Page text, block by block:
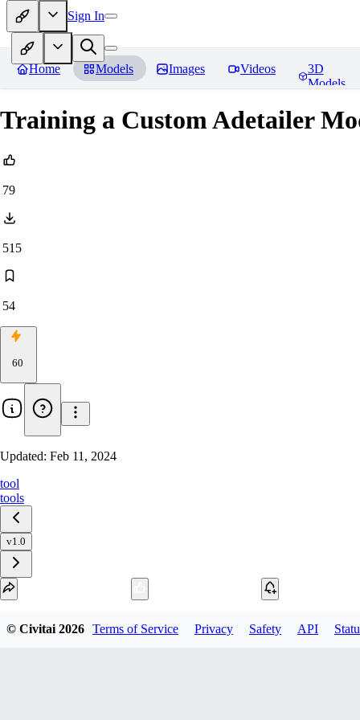
Sign In
Home Models Images Videos
3D
Models
Training a Custom Adetailer
79
515
54
60
Updated: Feb 11, 2024
tool
tools
v1.0
© Civitai2026 Terms of Service Privacy Safety API